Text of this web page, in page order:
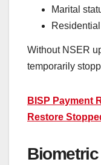
Marital
Without NSER
temporarily
BISP Payment
Restore